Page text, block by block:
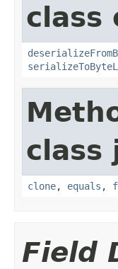
class
class
clone, equals ,
Field